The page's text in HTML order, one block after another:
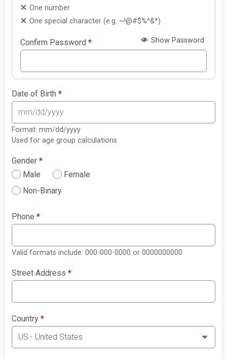
One number
One special character (e.g. ~!@#$%^&*)
Confirm Password* Show Password
Date of Birth*
Format: mm/dd/yyyy
Used for age group calculations
Gender*
Male
Female
Non-Binary
Phone*
Valid formats include: 000-000-0000 or 0000000000
Street Address*
Country*